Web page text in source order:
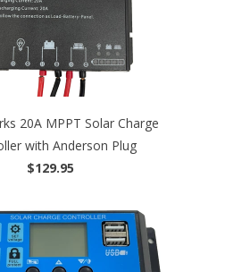
20A MPPT Solar Charge
with Anderson Plug
$129.95